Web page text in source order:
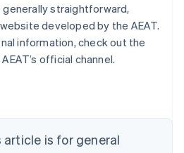
straightforward,
developed by the AEAT.
information, check out the
official channel.
is for general